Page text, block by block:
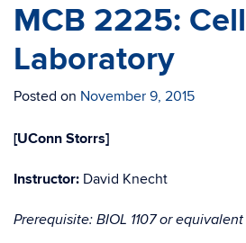
MCB 2225:
Laboratory
Posted on November 9, 2015
[UConn Storrs]
Instructor: David Knecht
Prerequisite: BIOL 1107 or equivalent